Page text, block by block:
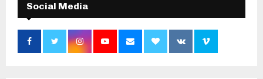
Social Media